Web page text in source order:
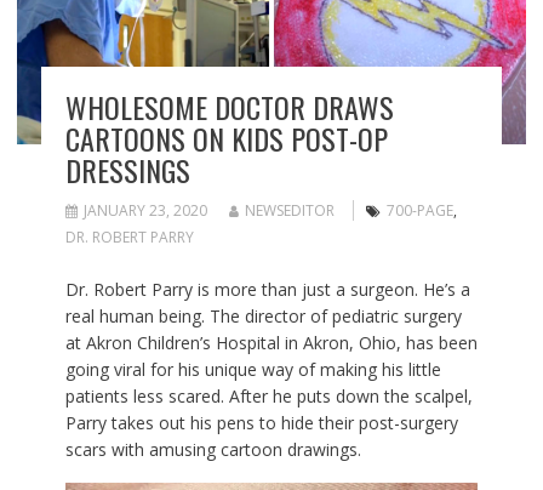
WHOLESOME DOCTOR DRAWS
CARTOONS ON KIDS POST-OP
DRESSINGS
JANUARY 23, 2020 NEWSEDITOR 700-PAGE,
DR. ROBERT PARRY
Dr. Robert Parry is more than just a surgeon. He’s a
real human being. The director of pediatric surgery
at Akron Children’s Hospital in Akron, Ohio, has been
going viral for his unique way of making his little
patients less scared. After he puts down the scalpel,
Parry takes out his pens to hide their post-surgery
scars with amusing cartoon drawings.